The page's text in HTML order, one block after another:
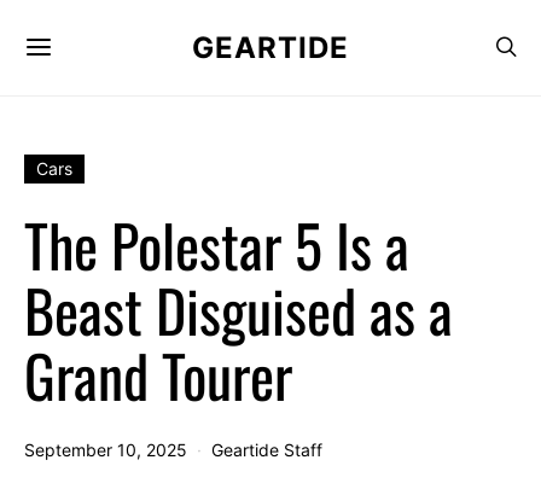
GEARTIDE
Cars
The Polestar 5 Is a
Beast Disguised as a
Grand Tourer
September 10, 2025 Geartide Staff